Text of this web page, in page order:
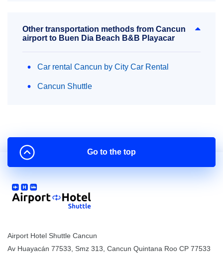
Other transportation methods from Cancun
airport to Buen Dia Beach B&B Playacar
Car rental Cancun by City Car Rental
Cancun Shuttle
Airport Hotel Shuttle Cancun
Av Huayacán 77533, Smz 313 Cancun Quintana Roo CP 77533
Go to the top